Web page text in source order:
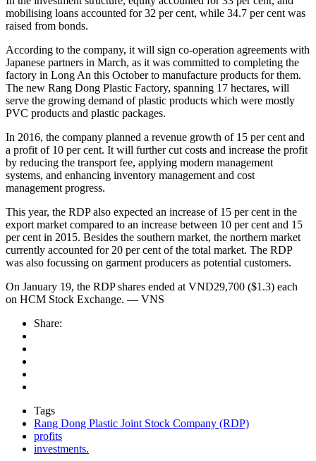
mobilising loans accounted for 32 per cent, while 34.7 per cent was
raised from bonds.
According to the company, it will sign co-operation agreements with
Japanese partners in March, as it was committed to completing the
factory in Long An this October to manufacture products for them.
The new Rang Dong Plastic Factory, spanning 17 hectares, will
serve the growing demand of plastic products which were mostly
PVC products and plastic packages.
In 2016, the company planned a revenue growth of 15 per cent and
a profit of 10 per cent. It will further cut costs and increase the profit
by reducing the transport fee, applying modern management
systems, and enhancing inventory management and cost
management progress.
This year, the RDP also expected an increase of 15 per cent in the
export market compared to an increase between 10 per cent and 15
per cent in 2015. Besides the southern market, the northern market
currently accounted for 20 per cent of the total market. The RDP
was also focussing on garment producers as potential customers.
On January 19, the RDP shares ended at VND29,700 ($1.3) each
on HCM Stock Exchange. — VNS
Share:
Tags
Rang Dong Plastic Joint Stock Company (RDP)
profits
investments.